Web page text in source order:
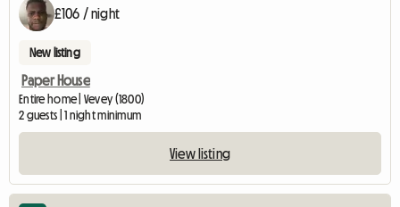
£106 / night
New listing
Paper House
Entire home | Vevey (1800)
2 guests | 1 night minimum
View listing